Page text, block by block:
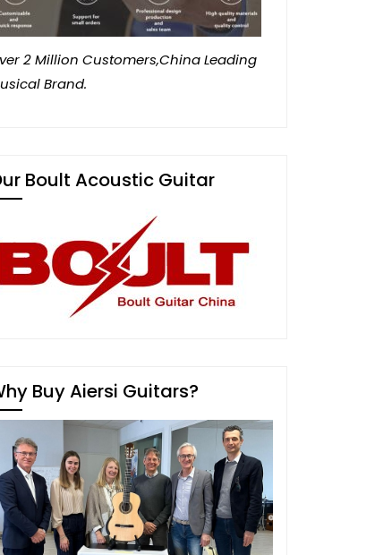
2 Million Customers,China Leading
Brand.
Boult Acoustic Guitar
Buy Aiersi Guitars?